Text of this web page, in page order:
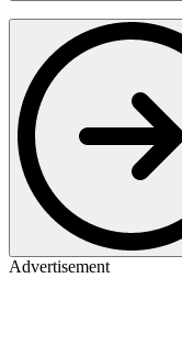
Advertisement